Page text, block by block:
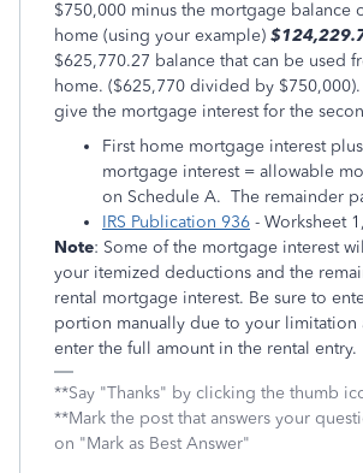
$750,000 minus the mortgage balance
home (using your example)
$625,770.27 balance that can be used
home. ($625,770 divided by
give the mortgage interest for the
First home mortgage interest
mortgage interest = allowable
on Schedule A. The remainder
IRS Publication 936 - Worksheet
Note: Some of the mortgage interest
your itemized deductions and the
rental mortgage interest. Be sure to
portion manually due to your limitation
enter the full amount in the rental entry.
**Say "Thanks" by clicking the thumb
**Mark the post that answers your
on "Mark as Best Answer"